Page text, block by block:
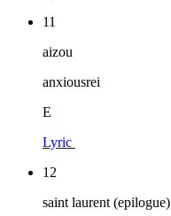
11
aizou
anxiousrei
E
Lyric
12
saint laurent (epilogue)